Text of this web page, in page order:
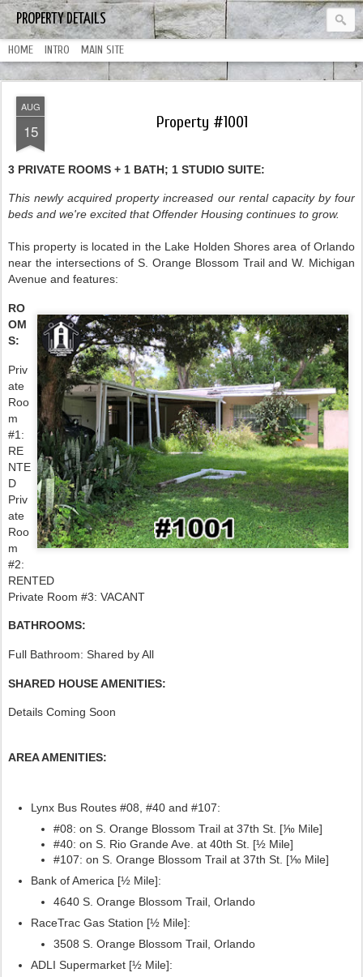
PROPERTY DETAILS
HOME INTRO MAIN SITE
AUG
15 Property #1001
3 PRIVATE ROOMS + 1 BATH; 1 STUDIO SUITE:
This newly acquired property increased our rental capacity by four
beds and we're excited that Offender Housing continues to grow.
This property is located in the Lake Holden Shores area of Orlando
near the intersections of S. Orange Blossom Trail and W. Michigan
Avenue and features:
RO
OM
S:
Priv
ate
Roo
m
#1:
RE
NTE
D
Priv
ate
Roo
m
#2:
RENTED
Private Room #3: VACANT
BATHROOMS:
Full Bathroom: Shared by All
SHARED HOUSE AMENITIES:
Details Coming Soon
AREA AMENITIES:
Lynx Bus Routes #08, #40 and #107:
#08: on S. Orange Blossom Trail at 37th St. [⅒ Mile]
#40: on S. Rio Grande Ave. at 40th St. [½ Mile]
#107: on S. Orange Blossom Trail at 37th St. [⅒ Mile]
Bank of America [½ Mile]:
4640 S. Orange Blossom Trail, Orlando
RaceTrac Gas Station [½ Mile]:
3508 S. Orange Blossom Trail, Orlando
ADLI Supermarket [½ Mile]: